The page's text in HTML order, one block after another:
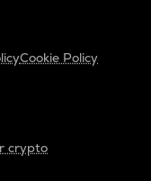
Cookie Policy
crypto